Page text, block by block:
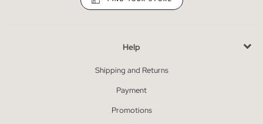
Help
Shipping and Returns
Payment
Promotions